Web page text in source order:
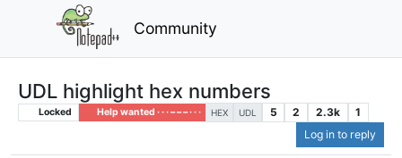
Community
UDL highlight hex numbers
Locked Help wanted · · · – – – · · · HEX UDL 5 2 2.3k
1
Log in to reply